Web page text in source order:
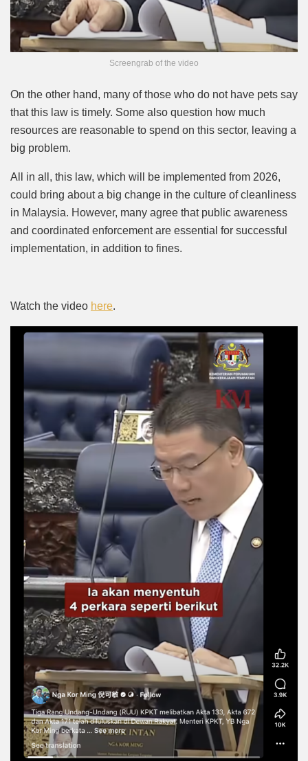
Screengrab of the video
On the other hand, many of those who do not have pets say
that this law is timely. Some also question how much
resources are reasonable to spend on this sector, leaving a
big problem.
All in all, this law, which will be implemented from 2026,
could bring about a big change in the culture of cleanliness
in Malaysia. However, many agree that public awareness
and coordinated enforcement are essential for successful
implementation, in addition to fines.
Watch the video here.